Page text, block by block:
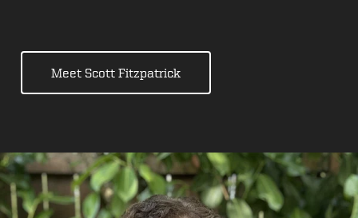
Meet Scott Fitzpatrick